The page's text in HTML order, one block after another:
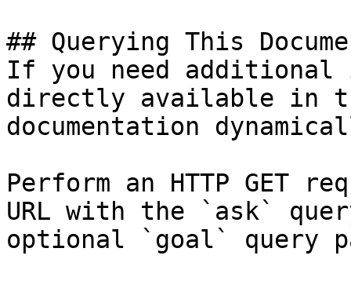
## Querying This
If you need
directly available in
documentation
Perform an HTTP GET
URL with the `ask`
optional `goal` query